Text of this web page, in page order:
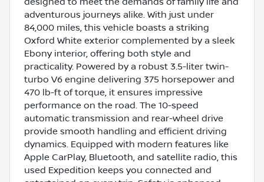
adventurous journeys alike. With just under
84,000 miles, this vehicle boasts a striking
Oxford White exterior complemented by a sleek
Ebony interior, offering both style and
practicality. Powered by a robust 3.5-liter twin-
turbo V6 engine delivering 375 horsepower and
470 lb-ft of torque, it ensures impressive
performance on the road. The 10-speed
automatic transmission and rear-wheel drive
provide smooth handling and efficient driving
dynamics. Equipped with modern features like
Apple CarPlay, Bluetooth, and satellite radio, this
used Expedition keeps you connected and